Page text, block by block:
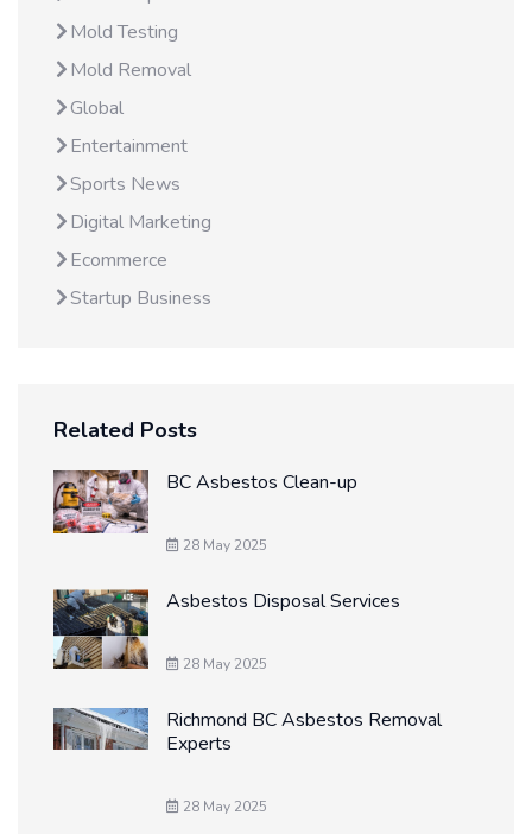
Mold Testing
Mold Removal
Global
Entertainment
Sports News
Digital Marketing
Ecommerce
Startup Business
Related Posts
BC Asbestos Clean-up
28 May 2025
Asbestos Disposal Services
28 May 2025
Richmond BC Asbestos Removal
Experts
28 May 2025